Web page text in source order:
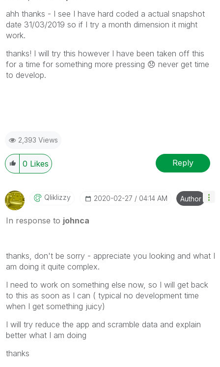
ahh thanks - I see I have hard coded a actual snapshot
date 31/03/2019 so if I try a month dimension it might
work.
thanks! I will try this however I have been taken off this
for a time for something more pressing 😞 never get time
to develop.
2,393 Views
0 Likes Reply
Qliklizzy ‎2020-02-27 04:14 AM Author
In response to johnca
thanks, don't be sorry - appreciate you looking and what I
am doing it quite complex.
I need to work on something else now, so I will get back
to this as soon as I can ( typical no development time
when I get something juicy)
I will try reduce the app and scramble data and explain
better what I am doing
thanks